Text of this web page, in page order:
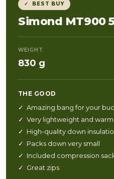
✓ BEST BUY
Simond MT900
WEIGHT
830 g
THE GOOD
✓ Amazing bang for your
✓ Very lightweight and warm
✓ High-quality down
✓ Packs down very small
✓ Included compression
✓ Great zips